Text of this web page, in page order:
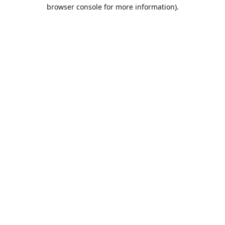
browser console for more information).